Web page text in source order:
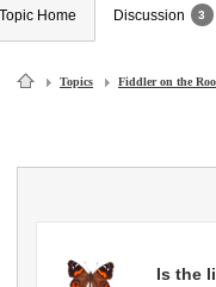
Topic Home Discussion 3
Topics Fiddler on the
Is the